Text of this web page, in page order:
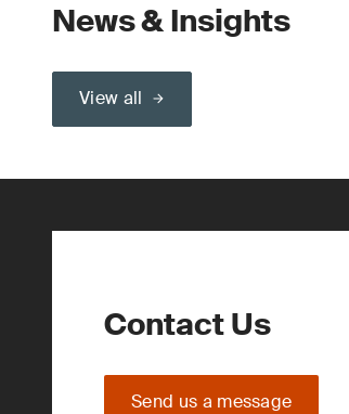
News & Insights
View all
Contact Us
Send us a message